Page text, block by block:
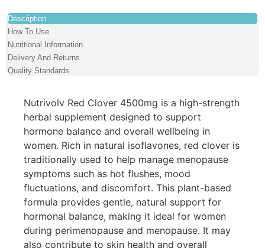
Description
How To Use
Nutritional Information
Delivery And Returns
Quality Standards
Nutrivolv Red Clover 4500mg is a high-strength
herbal supplement designed to support
hormone balance and overall wellbeing in
women. Rich in natural isoflavones, red clover is
traditionally used to help manage menopause
symptoms such as hot flushes, mood
fluctuations, and discomfort. This plant-based
formula provides gentle, natural support for
hormonal balance, making it ideal for women
during perimenopause and menopause. It may
also contribute to skin health and overall